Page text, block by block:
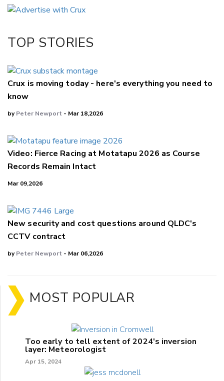
LinkedIn
TOP STORIES
Crux is moving today - here's everything you need to
know
byPeter Newport - Mar 18,2026
Video: Fierce Racing at Motatapu 2026 as Course
Records Remain Intact
Mar 09,2026
New security and cost questions around QLDC's
CCTV contract
byPeter Newport - Mar 06,2026
MOST POPULAR
Too early to tell extent of 2024's inversion
layer: Meteorologist
Apr 15, 2024